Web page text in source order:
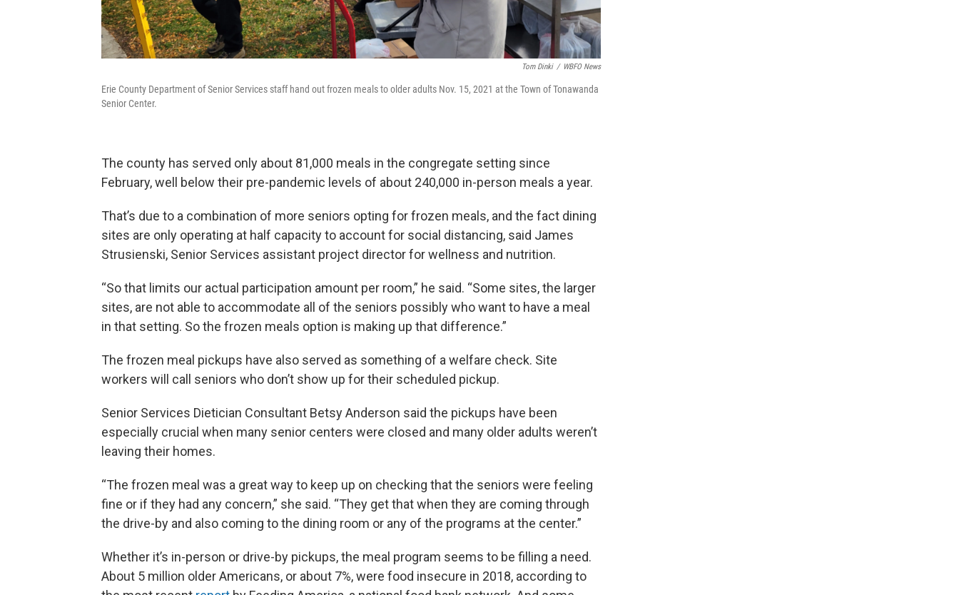
Tom Dinki / WBFO News
Erie County Department of Senior Services staff hand out frozen meals to older adults Nov. 15, 2021 at the Town of Tonawanda
Senior Center.
The county has served only about 81,000 meals in the congregate setting since
February, well below their pre-pandemic levels of about 240,000 in-person meals a year.
That’s due to a combination of more seniors opting for frozen meals, and the fact dining
sites are only operating at half capacity to account for social distancing, said James
Strusienski, Senior Services assistant project director for wellness and nutrition.
“So that limits our actual participation amount per room,” he said. “Some sites, the larger
sites, are not able to accommodate all of the seniors possibly who want to have a meal
in that setting. So the frozen meals option is making up that difference.”
The frozen meal pickups have also served as something of a welfare check. Site
workers will call seniors who don’t show up for their scheduled pickup.
Senior Services Dietician Consultant Betsy Anderson said the pickups have been
especially crucial when many senior centers were closed and many older adults weren’t
leaving their homes.
“The frozen meal was a great way to keep up on checking that the seniors were feeling
fine or if they had any concern,” she said. “They get that when they are coming through
the drive-by and also coming to the dining room or any of the programs at the center.”
Whether it’s in-person or drive-by pickups, the meal program seems to be filling a need.
About 5 million older Americans, or about 7%, were food insecure in 2018, according to